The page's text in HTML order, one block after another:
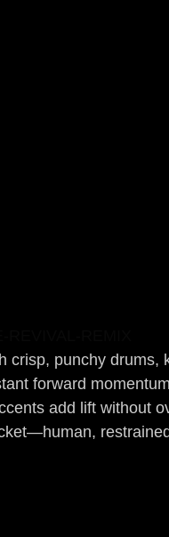
crisp, punchy drums,
forward
add lift without